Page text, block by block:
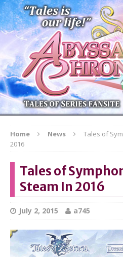
Home News
Tales of
2016
Tales of
Steam In 2016
July 2, 2015 a745